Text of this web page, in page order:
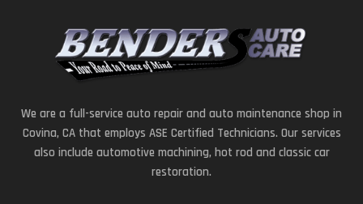
We are a full-service auto repair and auto maintenance shop in
Covina, CA that employs ASE Certified Technicians. Our services
also include automotive machining, hot rod and classic car
restoration.